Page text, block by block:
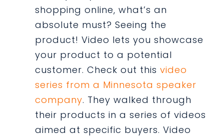
shopping online, what’s an
absolute must? Seeing the
product! Video lets you showcase
your product to a potential
customer. Check out this video
series from a Minnesota speaker
company. They walked through
their products in a series of videos
aimed at specific buyers. Video